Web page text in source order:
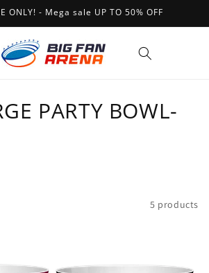
ONLY! - Mega sale UP TO 50% OFF
PARTY BOWL-
5 products